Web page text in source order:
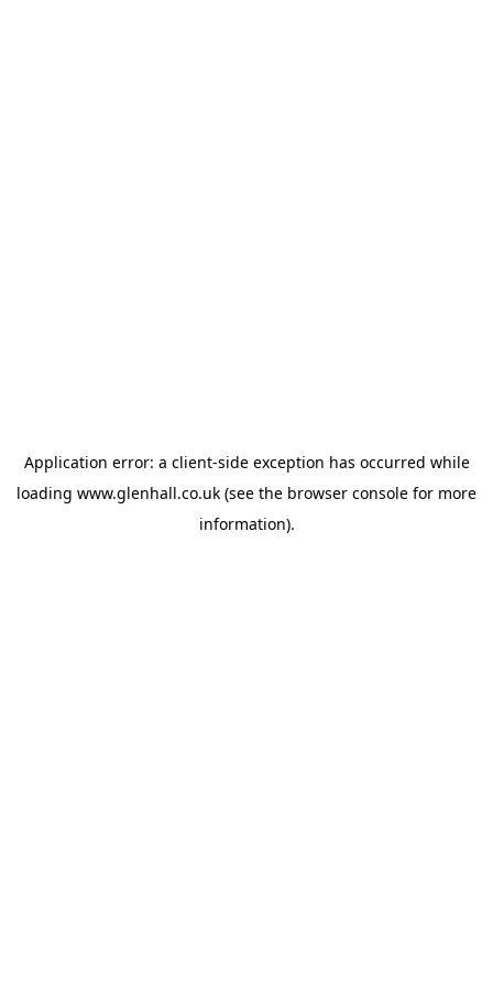
Application error: a client-side exception has occurred while
loading www.glenhall.co.uk (see the browser console for more
information).